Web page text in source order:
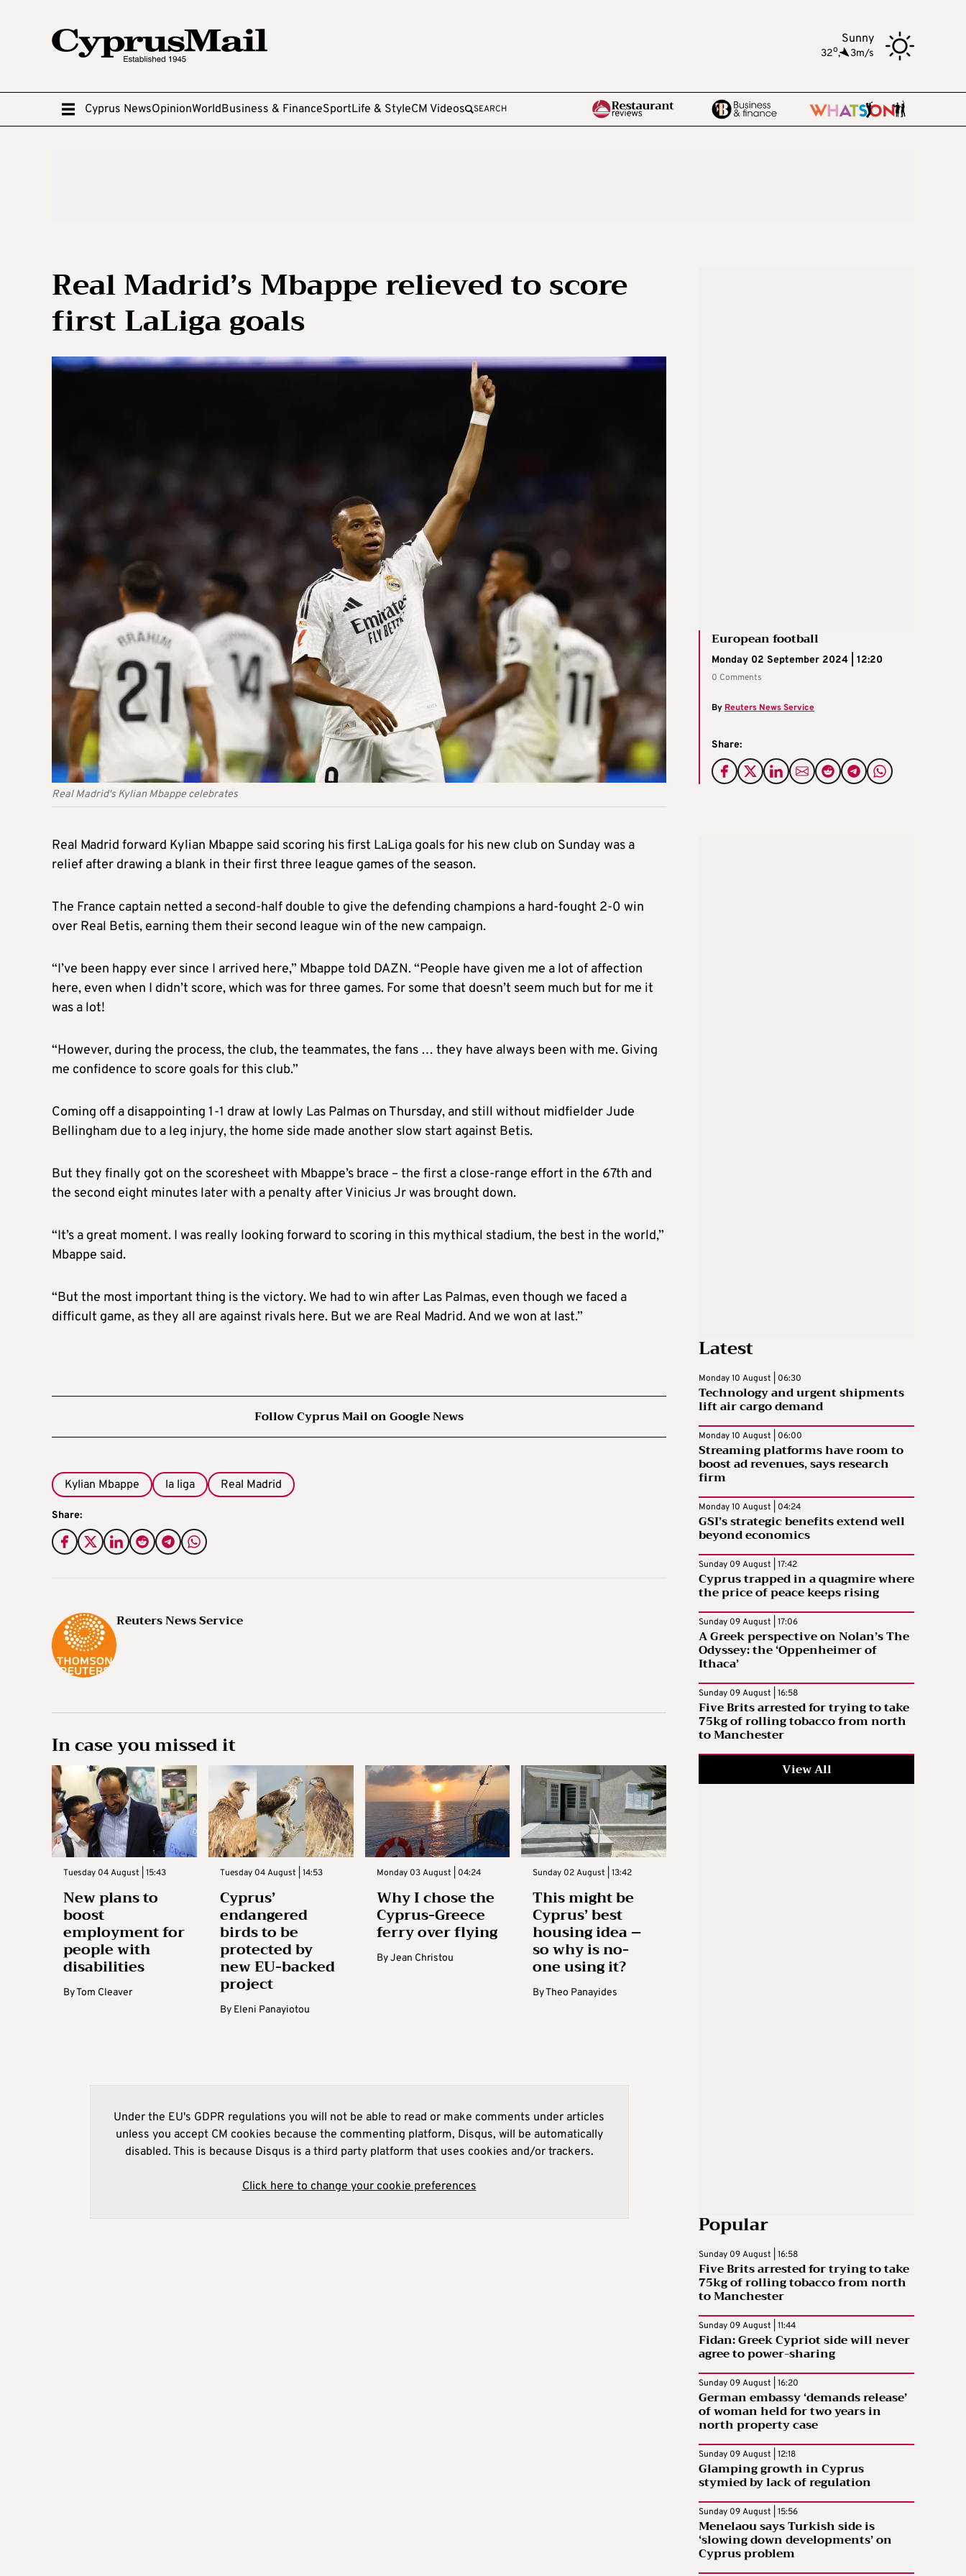
Sunny
32o, 3m/s
Cyprus NewsOpinionWorldBusiness & FinanceSportLife & StyleCM Videos SEARCH
Real Madrid’s Mbappe relieved to score
first LaLiga goals
Real Madrid's Kylian Mbappe celebrates
European football
Monday 02 September 2024 | 12:20
0 Comments
By Reuters News Service
Share:
Real Madrid forward Kylian Mbappe said scoring his first LaLiga goals for his new club on Sunday was a
relief after drawing a blank in their first three league games of the season.
The France captain netted a second-half double to give the defending champions a hard-fought 2-0 win
over Real Betis, earning them their second league win of the new campaign.
“I’ve been happy ever since I arrived here,” Mbappe told DAZN. “People have given me a lot of affection
here, even when I didn’t score, which was for three games. For some that doesn’t seem much but for me it
was a lot!
“However, during the process, the club, the teammates, the fans … they have always been with me. Giving
me confidence to score goals for this club.”
Coming off a disappointing 1-1 draw at lowly Las Palmas on Thursday, and still without midfielder Jude
Bellingham due to a leg injury, the home side made another slow start against Betis.
But they finally got on the scoresheet with Mbappe’s brace – the first a close-range effort in the 67th and
the second eight minutes later with a penalty after Vinicius Jr was brought down.
“It’s a great moment. I was really looking forward to scoring in this mythical stadium, the best in the world,”
Mbappe said.
“But the most important thing is the victory. We had to win after Las Palmas, even though we faced a
difficult game, as they all are against rivals here. But we are Real Madrid. And we won at last.”
Follow Cyprus Mail on Google News
Kylian Mbappe la liga Real Madrid
Share:
Reuters News Service
In case you missed it
Tuesday 04 August | 15:43
New plans to
boost
employment for
people with
disabilities
ByTom Cleaver
Tuesday 04 August | 14:53
Cyprus’
endangered
birds to be
protected by
new EU-backed
project
By Eleni Panayiotou
Monday 03 August | 04:24
Why I chose the
Cyprus-Greece
ferry over flying
ByJean Christou
Sunday 02 August | 13:42
This might be
Cyprus’ best
housing idea –
so why is no-
one using it?
ByTheo Panayides
Under the EU's GDPR regulations you will not be able to read or make comments under articles
unless you accept CM cookies because the commenting platform, Disqus, will be automatically
disabled. This is because Disqus is a third party platform that uses cookies and/or trackers.
Click here to change your cookie preferences
Latest
Monday 10 August | 06:30
Technology and urgent shipments
lift air cargo demand
Monday 10 August | 06:00
Streaming platforms have room to
boost ad revenues, says research
firm
Monday 10 August | 04:24
GSI’s strategic benefits extend well
beyond economics
Sunday 09 August | 17:42
Cyprus trapped in a quagmire where
the price of peace keeps rising
Sunday 09 August | 17:06
A Greek perspective on Nolan’s The
Odyssey: the ‘Oppenheimer of
Ithaca’
Sunday 09 August | 16:58
Five Brits arrested for trying to take
75kg of rolling tobacco from north
to Manchester
View All
Popular
Sunday 09 August | 16:58
Five Brits arrested for trying to take
75kg of rolling tobacco from north
to Manchester
Sunday 09 August | 11:44
Fidan: Greek Cypriot side will never
agree to power-sharing
Sunday 09 August | 16:20
German embassy ‘demands release’
of woman held for two years in
north property case
Sunday 09 August | 12:18
Glamping growth in Cyprus
stymied by lack of regulation
Sunday 09 August | 15:56
Menelaou says Turkish side is
‘slowing down developments’ on
Cyprus problem